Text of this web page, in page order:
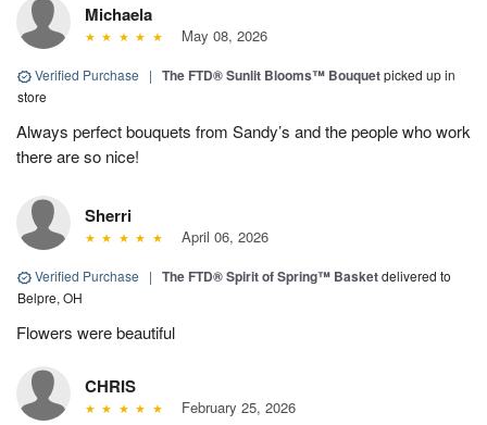
Michaela
May 08, 2026
Verified Purchase | The FTD® Sunlit Blooms™ Bouquetpicked up in
store
Always perfect bouquets from Sandy’s and the people who work
there are so nice!
Sherri
April 06, 2026
Verified Purchase | The FTD® Spirit of Spring™ Basketdelivered to
Belpre, OH
Flowers were beautiful
CHRIS
February 25, 2026